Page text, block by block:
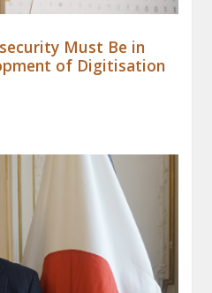
Must Be in
of Digitisation